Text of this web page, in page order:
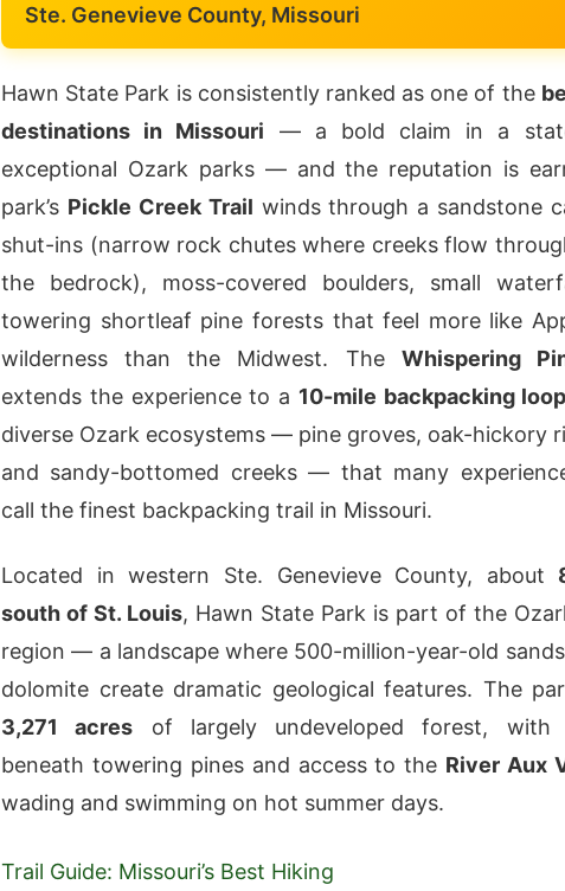
Ste. Genevieve County, Missouri
Hawn State Park is consistently ranked as one of the
destinations in Missouri — a bold claim in a
exceptional Ozark parks — and the reputation is
park’s Pickle Creek Trail winds through a sandstone
shut-ins (narrow rock chutes where creeks flow
the bedrock), moss-covered boulders, small
towering shortleaf pine forests that feel more like
wilderness than the Midwest. The Whispering
extends the experience to a 10-mile backpacking loop
diverse Ozark ecosystems — pine groves, oak-hickory
and sandy-bottomed creeks — that many
call the finest backpacking trail in Missouri.
Located in western Ste. Genevieve County, about
south of St. Louis, Hawn State Park is part of the
region — a landscape where 500-million-year-old
dolomite create dramatic geological features. The
3,271 acres of largely undeveloped forest, with
beneath towering pines and access to the River Aux
wading and swimming on hot summer days.
Trail Guide: Missouri’s Best Hiking